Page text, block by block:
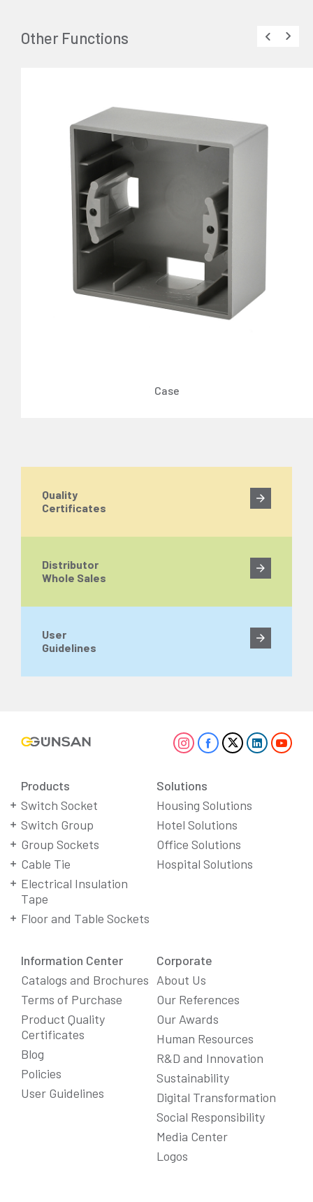
Other Functions
Case
Quality
Certificates
Distributor
Whole Sales
User
Guidelines
Products
Switch Socket
Switch Group
Group Sockets
Cable Tie
Electrical Insulation
Tape
Floor and Table Sockets
Solutions
Housing Solutions
Hotel Solutions
Office Solutions
Hospital Solutions
Information Center
Catalogs and Brochures
Terms of Purchase
Product Quality
Certificates
Blog
Policies
User Guidelines
Corporate
About Us
Our References
Our Awards
Human Resources
R&D and Innovation
Sustainability
Digital Transformation
Social Responsibility
Media Center
Logos
We Care About Your Preferences!
We use cookies to enhance your experience, personalize
content and ads, and analyze website traffic. For detailed
information about cookies, you can review our